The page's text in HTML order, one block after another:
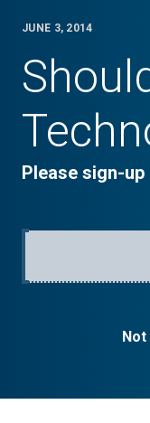
JUNE 3, 2014
Please sign-
Not